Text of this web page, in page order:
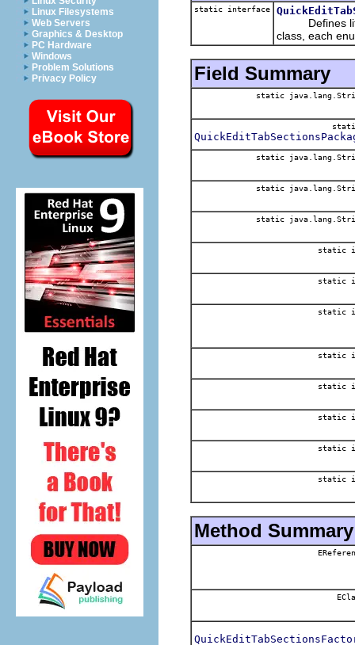
Linux Filesystems
Web Servers
Graphics & Desktop
PC Hardware
Windows
Problem Solutions
Privacy Policy
static interface
Defines
class, each
Field Summary
static
static
static
static
static
static
static
static
static
static
static
static
Method Summary